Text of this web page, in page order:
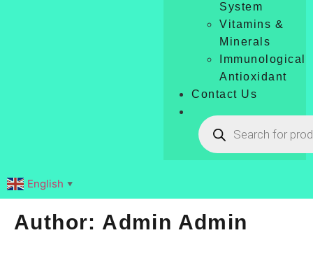
System
Vitamins &
Minerals
Immunological
Antioxidant
Contact Us
English ▼
Author: Admin Admin